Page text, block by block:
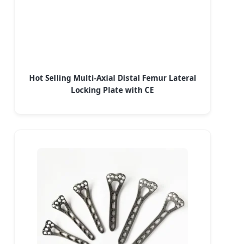
Hot Selling Multi-Axial Distal Femur Lateral
Locking Plate with CE